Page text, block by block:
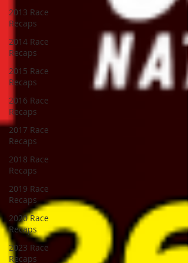
2013 Race
Recaps
2014 Race
Recaps
2015 Race
Recaps
2016 Race
Recaps
2017 Race
Recaps
2018 Race
Recaps
2019 Race
Recaps
2020 Race
Recaps
2023 Race
Recaps